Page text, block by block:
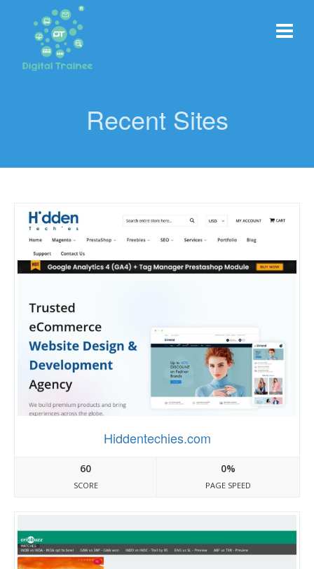
Recent Sites
Hiddentechies.com
60
SCORE
0%
PAGE SPEED